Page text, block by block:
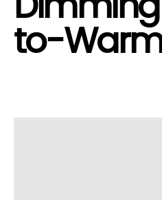
to-